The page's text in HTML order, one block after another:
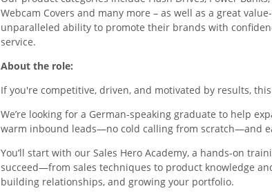
Webcam Covers and many more – as well as a great
unparalleled ability to promote their brands with
service.
About the role:
If you're competitive, driven, and motivated by results,
We’re looking for a German-speaking graduate to help
warm inbound leads—no cold calling from scratch—and
You’ll start with our Sales Hero Academy, a hands-on
succeed—from sales techniques to product knowledge
building relationships, and growing your portfolio.